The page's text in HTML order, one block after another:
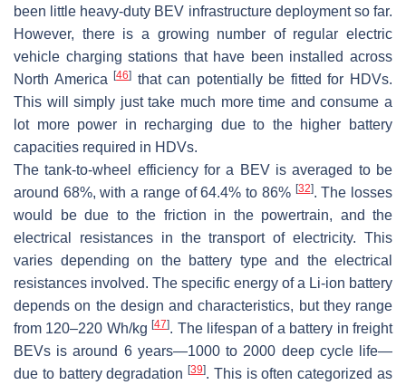
been little heavy-duty BEV infrastructure deployment so far.
However, there is a growing number of regular electric
vehicle charging stations that have been installed across
North America[46] that can potentially be fitted for HDVs.
This will simply just take much more time and consume a
lot more power in recharging due to the higher battery
capacities required in HDVs.
The tank-to-wheel efficiency for a BEV is averaged to be
around 68%, with a range of 64.4% to 86% [32]. The losses
would be due to the friction in the powertrain, and the
electrical resistances in the transport of electricity. This
varies depending on the battery type and the electrical
resistances involved. The specific energy of a Li-ion battery
depends on the design and characteristics, but they range
from 120–220 Wh/kg[47]. The lifespan of a battery in freight
BEVs is around 6 years—1000 to 2000 deep cycle life—
due to battery degradation[39]. This is often categorized as